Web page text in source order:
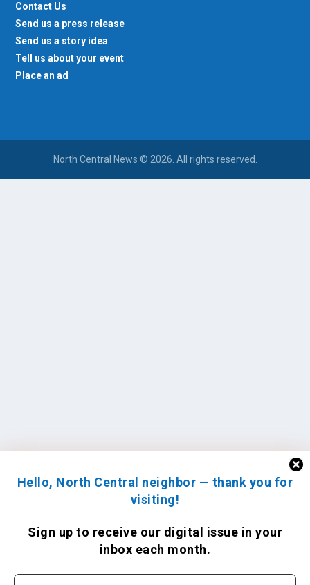
Hello, North Central neighbor — thank you for
visiting!
Sign up to receive our digital issue in your
inbox each month.
Contact Us
Send us a press release
Send us a story idea
Tell us about your event
Place an ad
North Central News © 2026. All rights reserved.